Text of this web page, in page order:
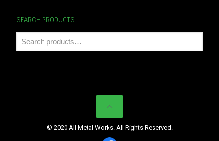
SEARCH PRODUCTS
© 2020 All Metal Works. All Rights Reserved.